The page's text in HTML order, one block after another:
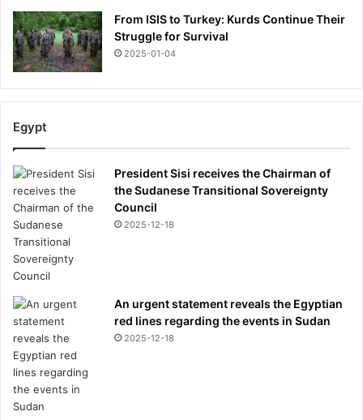
From ISIS to Turkey: Kurds Continue Their
Struggle for Survival
2025-01-04
Egypt
President Sisi receives the Chairman of
the Sudanese Transitional Sovereignty
Council
2025-12-18
An urgent statement reveals the Egyptian
red lines regarding the events in Sudan
2025-12-18